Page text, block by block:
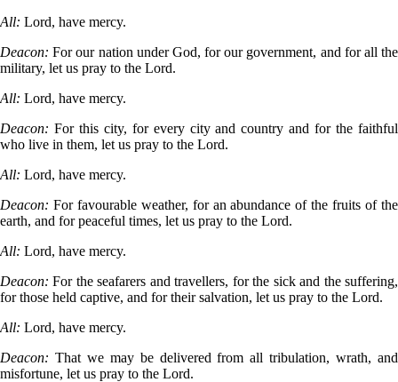
All: Lord, have mercy.
Deacon: For our nation under God, for our government, and for all the
military, let us pray to the Lord.
All: Lord, have mercy.
Deacon: For this city, for every city and country and for the faithful
who live in them, let us pray to the Lord.
All: Lord, have mercy.
Deacon: For favourable weather, for an abundance of the fruits of the
earth, and for peaceful times, let us pray to the Lord.
All: Lord, have mercy.
Deacon: For the seafarers and travellers, for the sick and the suffering,
for those held captive, and for their salvation, let us pray to the Lord.
All: Lord, have mercy.
Deacon: That we may be delivered from all tribulation, wrath, and
misfortune, let us pray to the Lord.